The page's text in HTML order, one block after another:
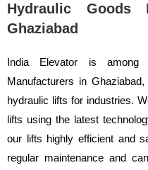
Hydraulic Goods
Ghaziabad
India Elevator is
Manufacturers in
hydraulic lifts for industries.
lifts using the latest
our lifts highly efficient and
regular maintenance and